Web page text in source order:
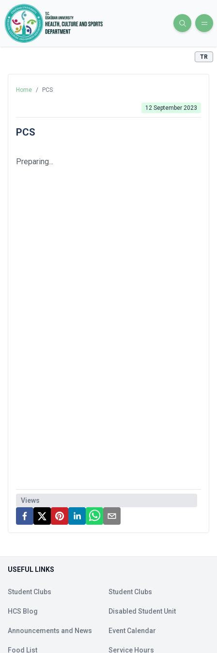
TR
Home / PCS
12 September 2023
PCS
Preparing...
Views
USEFUL LINKS
Student Clubs Student Clubs
HCS Blog Disabled Student Unit
Announcements and News Event Calendar
Food List Service Hours